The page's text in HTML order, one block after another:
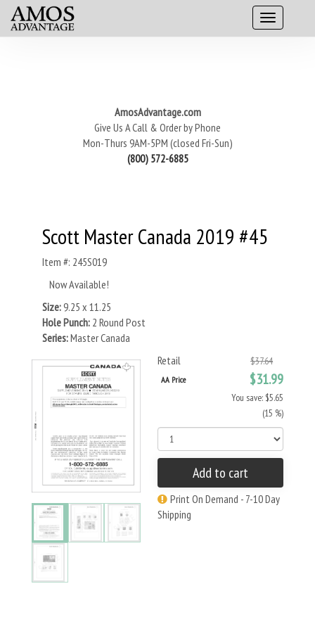
AmosAdvantage.com
Give Us A Call & Order by Phone
Mon-Thurs 9AM-5PM (closed Fri-Sun)
(800) 572-6885
Scott Master Canada 2019 #45
Item #: 245S019
Now Available!
Size:9.25 x 11.25
Hole Punch: 2 Round Post
Series:Master Canada
Retail
$37.64
AA Price $31.99
You save: $5.65
(15 %)
Add to cart
Print On Demand - 7-10 Day
Shipping